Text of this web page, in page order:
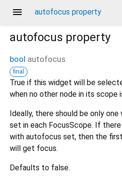
menu autofocus property
autofocus property
bool autofocus
final
True if this widget will be
when no other node in its scope
Ideally, there should be only
set in each FocusScope. If
with autofocus set, then the
will get focus.
Defaults to false.